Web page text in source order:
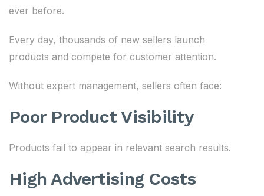
ever before.
Every day, thousands of new sellers launch
products and compete for customer attention.
Without expert management, sellers often face:
Poor Product Visibility
Products fail to appear in relevant search results.
High Advertising Costs